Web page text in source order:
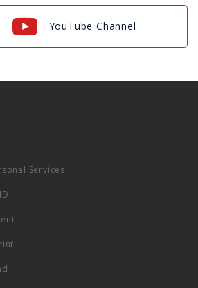
YouTube Channel
Services